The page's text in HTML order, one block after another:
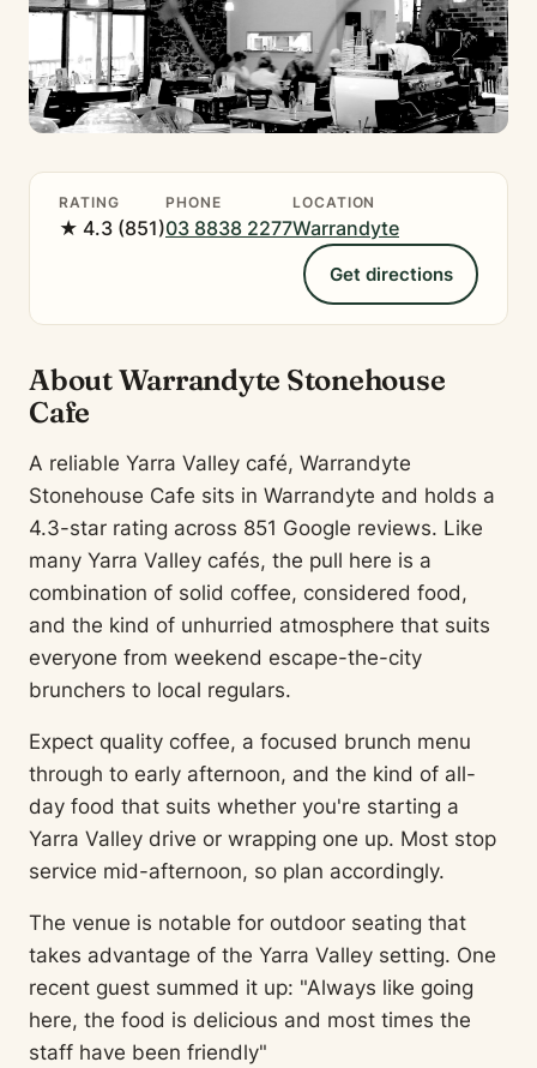
RATING
★ 4.3 (851)
PHONE
03 8838 2277
LOCATION
Warrandyte
Get directions
About Warrandyte Stonehouse
Cafe
A reliable Yarra Valley café, Warrandyte
Stonehouse Cafe sits in Warrandyte and holds a
4.3-star rating across 851 Google reviews. Like
many Yarra Valley cafés, the pull here is a
combination of solid coffee, considered food,
and the kind of unhurried atmosphere that suits
everyone from weekend escape-the-city
brunchers to local regulars.
Expect quality coffee, a focused brunch menu
through to early afternoon, and the kind of all-
day food that suits whether you're starting a
Yarra Valley drive or wrapping one up. Most stop
service mid-afternoon, so plan accordingly.
The venue is notable for outdoor seating that
takes advantage of the Yarra Valley setting. One
recent guest summed it up: "Always like going
here, the food is delicious and most times the
staff have been friendly"